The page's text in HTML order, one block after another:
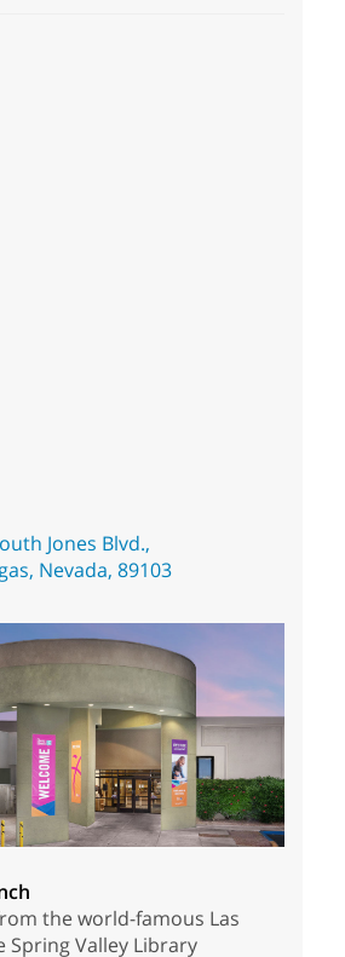
Jones Blvd.,
Nevada, 89103
the world-famous Las
Spring Valley Library